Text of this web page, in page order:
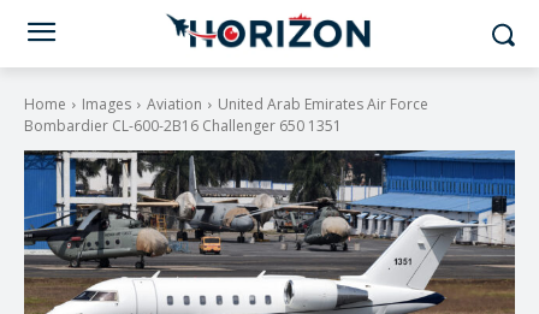
Home Images Aviation
United Arab Emirates Air Force
Bombardier CL-600-2B16 Challenger 650 1351